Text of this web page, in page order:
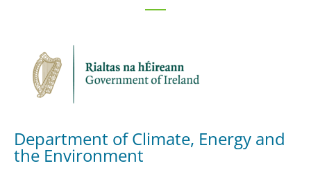
Department of Climate, Energy and
the Environment